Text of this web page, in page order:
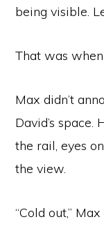
being visible.
That was
Max didn’t
David’s
the rail, eyes
the view.
“Cold out,” Max